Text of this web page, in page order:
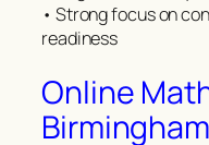
• Strong focus on
readiness
Online